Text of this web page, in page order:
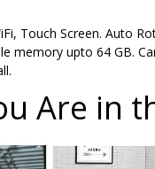
Touch Screen. Auto
memory upto 64 GB.
Are in